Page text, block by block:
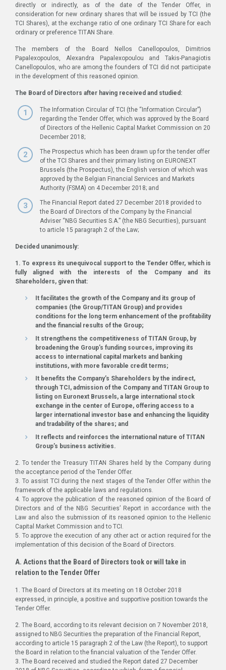
directly or indirectly, as of the date of the Tender Offer, in
consideration for new ordinary shares that will be issued by TCI (the
TCI Shares), at the exchange ratio of one ordinary TCI Share for each
ordinary or preference TITAN Share.
The members of the Board Nellos Canellopoulos, Dimitrios
Papalexopoulos, Alexandra Papalexopoulou and Takis-Panagiotis
Canellopoulos, who are among the founders of TCI did not participate
in the development of this reasoned opinion.
The Board of Directors after having received and studied:
The Information Circular of TCI (the “Information Circular”)
regarding the Tender Offer, which was approved by the Board
of Directors of the Hellenic Capital Market Commission on 20
December 2018;
The Prospectus which has been drawn up for the tender offer
of the TCI Shares and their primary listing on EURONEXT
Brussels (the Prospectus), the English version of which was
approved by the Belgian Financial Services and Markets
Authority (FSMA) on 4 December 2018; and
The Financial Report dated 27 December 2018 provided to
the Board of Directors of the Company by the Financial
Adviser “NBG Securities S.A.” (the NBG Securities), pursuant
to article 15 paragraph 2 of the Law;
Decided unanimously:
1. To express its unequivocal support to the Tender Offer, which is
fully aligned with the interests of the Company and its
Shareholders, given that:
It facilitates the growth of the Company and its group of
companies (the Group/TITAN Group) and provides
conditions for the long term enhancement of the profitability
and the financial results of the Group;
It strengthens the competitiveness of TITAN Group, by
broadening the Group’s funding sources, improving its
access to international capital markets and banking
institutions, with more favorable credit terms;
It benefits the Company’s Shareholders by the indirect,
through TCI, admission of the Company and TITAN Group to
listing on Euronext Brussels, a large international stock
exchange in the center of Europe, offering access to a
larger international investor base and enhancing the liquidity
and tradability of the shares; and
It reflects and reinforces the international nature of TITAN
Group’s business activities.
2. To tender the Treasury TITAN Shares held by the Company during
the acceptance period of the Tender Offer.
3. To assist TCI during the next stages of the Tender Offer within the
framework of the applicable laws and regulations.
4. To approve the publication of the reasoned opinion of the Board of
Directors and of the NBG Securities’ Report in accordance with the
Law and also the submission of its reasoned opinion to the Hellenic
Capital Market Commission and to TCI.
5. To approve the execution of any other act or action required for the
implementation of this decision of the Board of Directors.
A. Actions that the Board of Directors took or will take in
relation to the Tender Offer
1. The Board of Directors at its meeting on 18 October 2018
expressed, in principle, a positive and supportive position towards the
Tender Offer.
2. The Board, according to its relevant decision on 7 November 2018,
assigned to NBG Securities the preparation of the Financial Report,
according to article 15 paragraph 2 of the Law (the Report), to support
the Board in relation to the financial valuation of the Tender Offer.
3. The Board received and studied the Report dated 27 December